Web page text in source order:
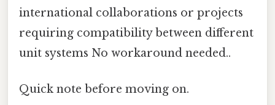
international collaborations or projects
requiring compatibility between different
unit systems No workaround needed..
Quick note before moving on.